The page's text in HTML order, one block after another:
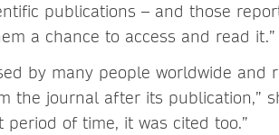
publications – and those
a chance to access and read it.”
by many people worldwide and
the journal after its publication,”
of time, it was cited too.”